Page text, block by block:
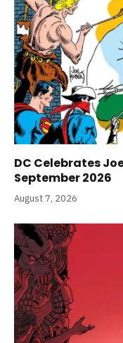
DC Celebrates
September 2026
August 7, 2026